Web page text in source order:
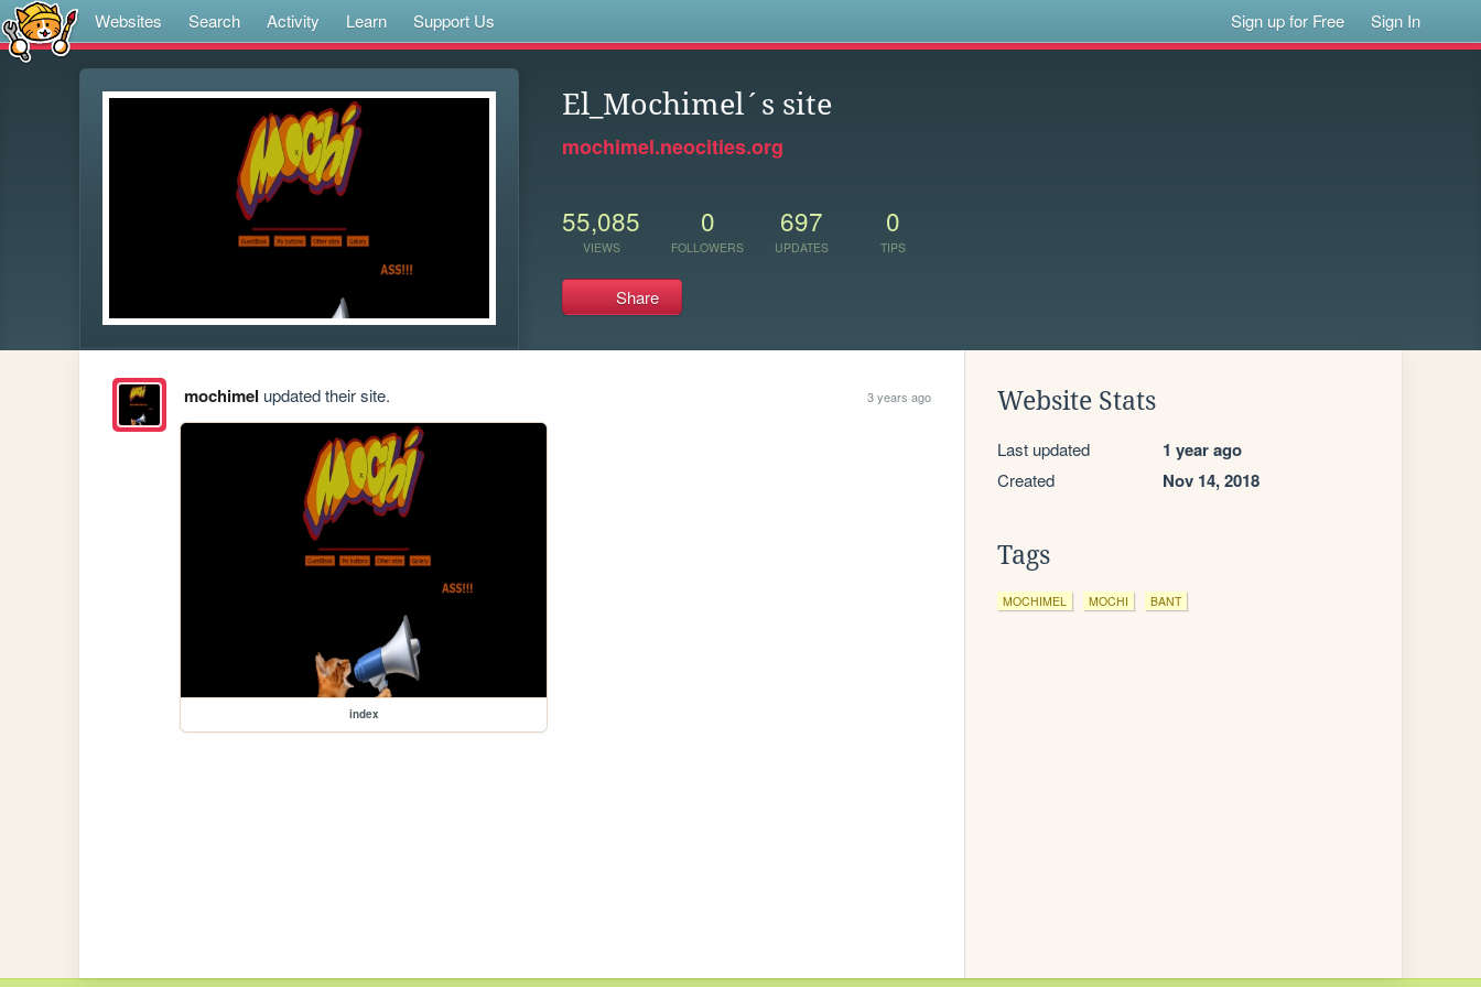
Websites Search Activity Learn Support Us Sign up for Free Sign In
El_Mochimel´s site
mochimel.neocities.org
55,085
VIEWS
0
FOLLOWERS
697
UPDATES
0
TIPS
Share
mochimel updated their site. 3 years ago
index
Website Stats
Last updated 1 year ago
Created Nov 14, 2018
Tags
MOCHIMEL MOCHI BANT